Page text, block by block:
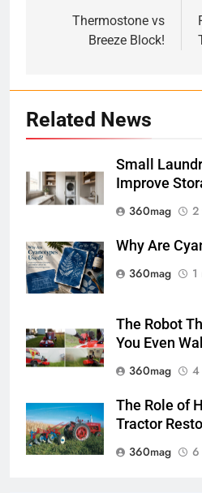
navigation
Thermostone vs
Breeze Block!
Related News
Small
Improve
360mag
2
Why Are
360mag
1
The Robot
You Even
360mag
4
The Role of
Tractor
360mag
6